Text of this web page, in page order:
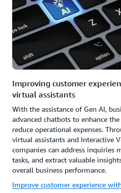
Improving customer
virtual assistants
With the assistance of Gen AI,
advanced chatbots to enhance
reduce operational expenses.
virtual assistants and Interactive
companies can address inquiries
tasks, and extract valuable
overall business performance.
Improve customer experience